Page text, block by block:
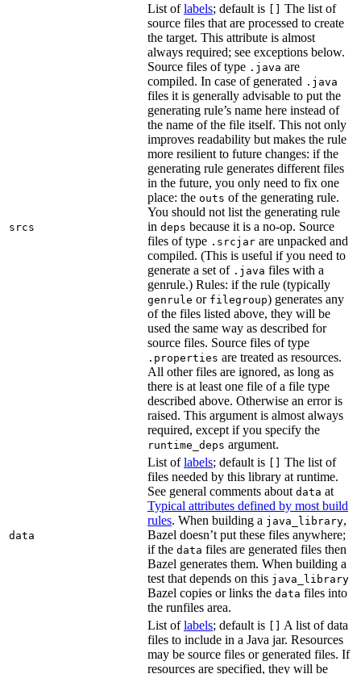
srcs
List oflabels; default is
The list of
source files that are processed to create
the target. This attribute is almost
always required; see exceptions below.
Source files of type .java are
compiled. In case of generated .java
files it is generally advisable to put the
generating rule’s name here instead of
the name of the file itself. This not only
improves readability but makes the rule
more resilient to future changes: if the
generating rule generates different files
in the future, you only need to fix one
place: the outs of the generating rule.
You should not list the generating rule
in deps because it is a no-op. Source
files of type .srcjar are unpacked and
compiled. (This is useful if you need to
generate a set of .java files with a
genrule.) Rules: if the rule (typically
genrule or filegroup) generates any
of the files listed above, they will be
used the same way as described for
source files. Source files of type
.properties are treated as resources.
All other files are ignored, as long as
there is at least one file of a file type
described above. Otherwise an error is
raised. This argument is almost always
required, except if you specify the
runtime_deps argument.
data
List oflabels; default is
The list of
files needed by this library at runtime.
See general comments about data at
Typical attributes defined by most build
rules. When building a java_library,
Bazel doesn’t put these files anywhere;
if the data files are generated files then
Bazel generates them. When building a
test that depends on this java_library
Bazel copies or links the data files into
the runfiles area.
List oflabels; default is
A list of data
files to include in a Java jar. Resources
may be source files or generated files. If
resources are specified, they will be